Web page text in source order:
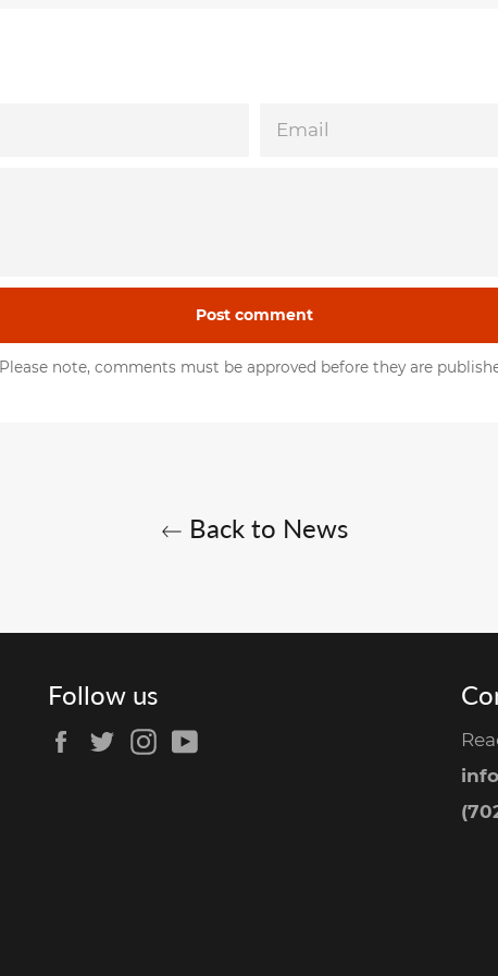
Please note, comments must be approved before they are
Back to News
Follow us
Facebook
TwitterInstagram